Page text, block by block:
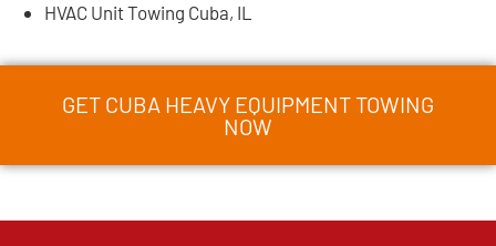
HVAC Unit Towing Cuba, IL
GET CUBA HEAVY EQUIPMENT TOWING
NOW